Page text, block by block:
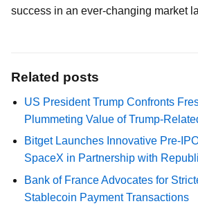
success in an ever-changing market
Related posts
US President Trump Confronts
Plummeting Value of Trump-
Bitget Launches Innovative Pre-
SpaceX in Partnership with
Bank of France Advocates for
Stablecoin Payment Transactions